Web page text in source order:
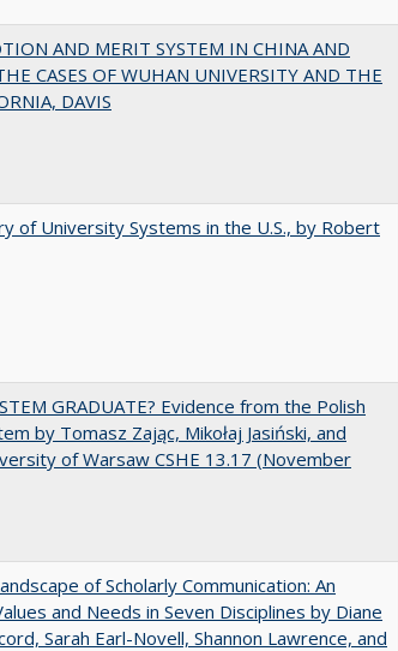
AND MERIT SYSTEM IN CHINA AND
CASES OF WUHAN UNIVERSITY AND THE
DAVIS
of University Systems in the U.S., by Robert
GRADUATE? Evidence from the Polish
by Tomasz Zając, Mikołaj Jasiński, and
of Warsaw CSHE 13.17 (November
of Scholarly Communication: An
and Needs in Seven Disciplines by Diane
Sarah Earl-Novell, Shannon Lawrence, and